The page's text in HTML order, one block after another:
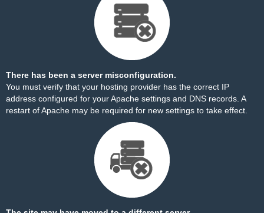
There has been a server misconfiguration.
You must verify that your hosting provider has the correct IP
address configured for your Apache settings and DNS records. A
restart of Apache may be required for new settings to take effect.